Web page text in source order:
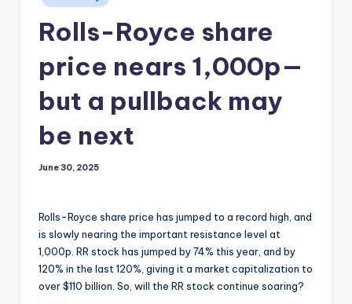
in
Rolls-Royce share
price nears 1,000p—
but a pullback may
be next
June 30, 2025
Rolls-Royce share price has jumped to a record high, and
is slowly nearing the important resistance level at
1,000p. RR stock has jumped by 74% this year, and by
120% in the last 120%, giving it a market capitalization to
over $110 billion. So, will the RR stock continue soaring?